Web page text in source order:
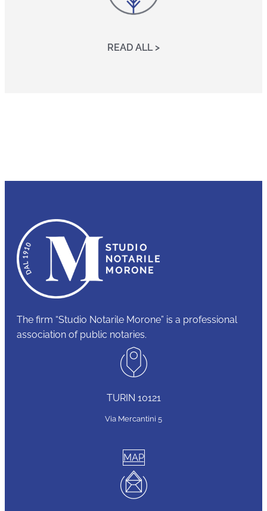
READ ALL >
The firm “Studio Notarile Morone” is a professional
association of public notaries.
TURIN 10121
Via Mercantini 5
MAP